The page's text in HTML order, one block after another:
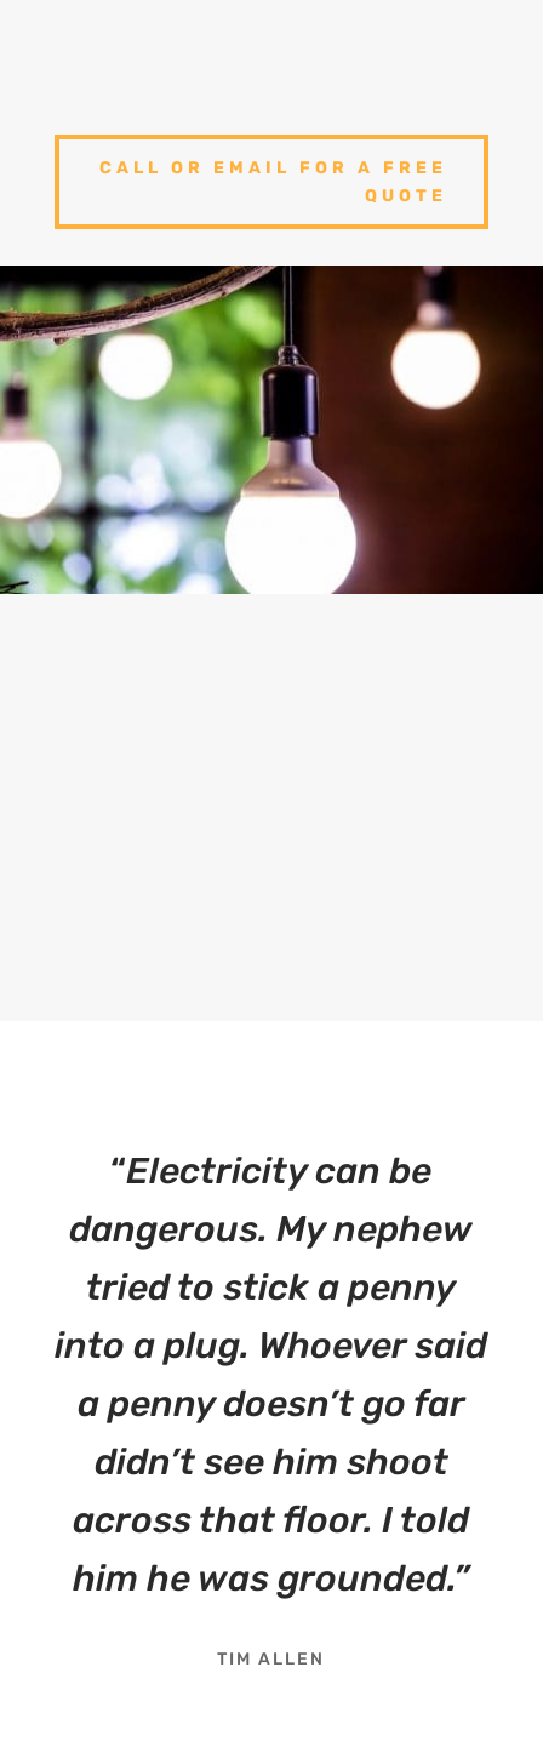
CALL OR EMAIL FOR A FREE
QUOTE
“Electricity can be
dangerous. My nephew
tried to stick a penny
into a plug. Whoever said
a penny doesn’t go far
didn’t see him shoot
across that floor. I told
him he was grounded.”
TIM ALLEN